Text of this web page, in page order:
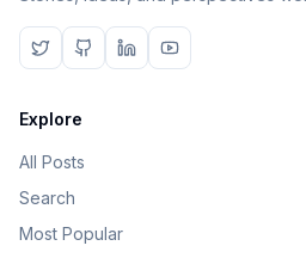
Explore
All Posts
Search
Most Popular